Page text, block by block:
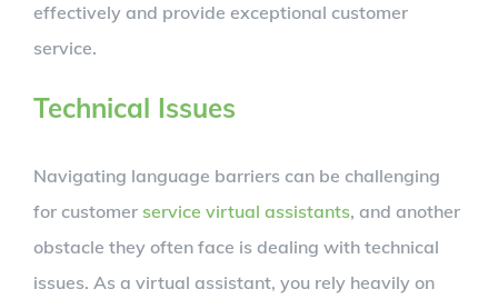
effectively and provide exceptional customer
service.
Technical Issues
Navigating language barriers can be challenging
for customer service virtual assistants, and another
obstacle they often face is dealing with technical
issues. As a virtual assistant, you rely heavily on